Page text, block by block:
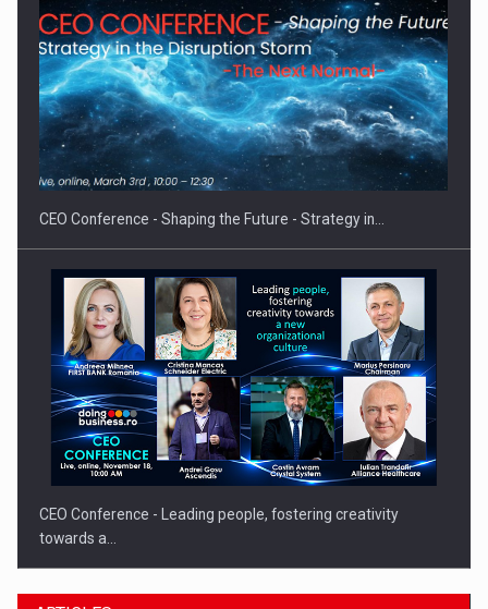
PUTTING ROMANIAN CORPORATE COMPANIES ON THE
INTERNATIONAL BUSINESS SCENE
CEO Conference - Shaping the Future - Strategy in…
CEO Conference - Leading people, fostering creativity
towards a…